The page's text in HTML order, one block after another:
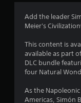
Add the leader
Meier's
This content is
available as part
DLC bundle
four Natural
As the
Americas, Simón